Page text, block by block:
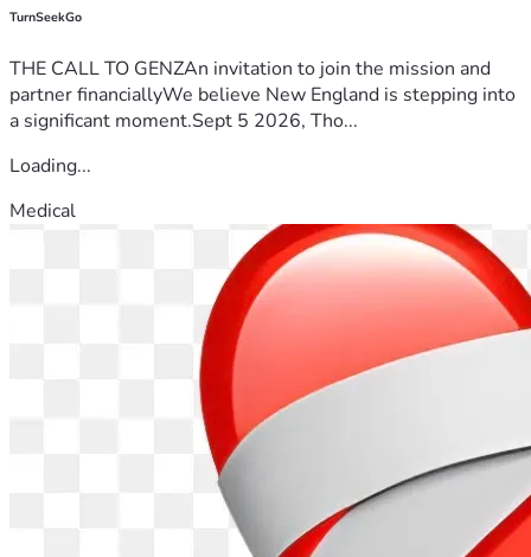
TurnSeekGo
THE CALL TO GENZAn invitation to join the mission and
partner financiallyWe believe New England is stepping into
a significant moment.Sept 5 2026, Tho...
Loading...
Medical